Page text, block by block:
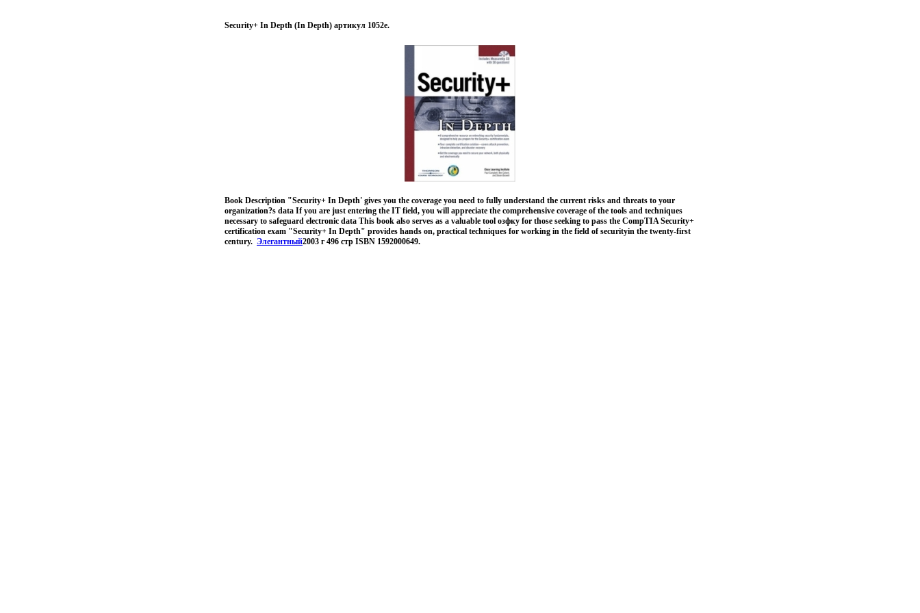
Security+ In Depth (In Depth) артикул 1052e.
Book Description "Security+ In Depth' gives you the coverage you need to fully understand the current risks and threats to your
organization?s data If you are just entering the IT field, you will appreciate the comprehensive coverage of the tools and techniques
necessary to safeguard electronic data This book also serves as a valuable tool озфку for those seeking to pass the CompTIA Security+
certification exam "Security+ In Depth" provides hands on, practical techniques for working in the field of securityin the twenty-first
century. Элегантный2003 г 496 стр ISBN 1592000649.